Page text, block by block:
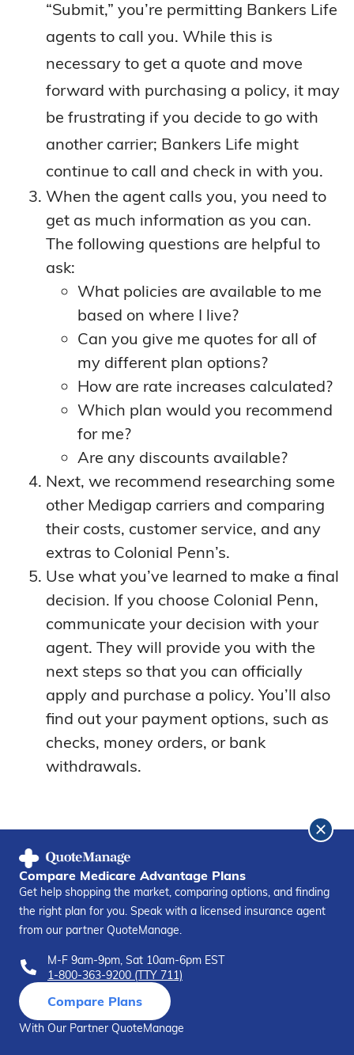
“Submit,” you’re permitting Bankers Life
agents to call you. While this is
necessary to get a quote and move
forward with purchasing a policy, it may
be frustrating if you decide to go with
another carrier; Bankers Life might
continue to call and check in with you.
When the agent calls you, you need to
get as much information as you can.
The following questions are helpful to
ask:
What policies are available to me
based on where I live?
Can you give me quotes for all of
my different plan options?
How are rate increases calculated?
Which plan would you recommend
for me?
Are any discounts available?
Next, we recommend researching some
other Medigap carriers and comparing
their costs, customer service, and any
extras to Colonial Penn’s.
Use what you’ve learned to make a final
decision. If you choose Colonial Penn,
communicate your decision with your
agent. They will provide you with the
next steps so that you can officially
apply and purchase a policy. You’ll also
find out your payment options, such as
checks, money orders, or bank
withdrawals.
Competition
It’s best to compare your options before
Penn stacks up against the competition:
Colonial Penn vs. Cigna
Compare Medicare Advantage Plans
Get help shopping the market, comparing options, and finding
the right plan for you. Speak with a licensed insurance agent
from our partner QuoteManage.
M-F 9am-9pm, Sat 10am-6pm EST
1-800-363-9200 (TTY 711)
Compare Plans
With Our Partner QuoteManage